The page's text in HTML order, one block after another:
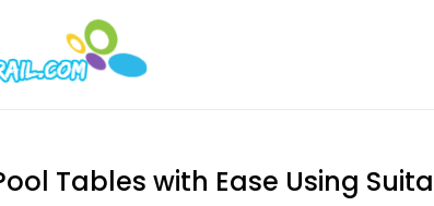
Tables with Ease Using